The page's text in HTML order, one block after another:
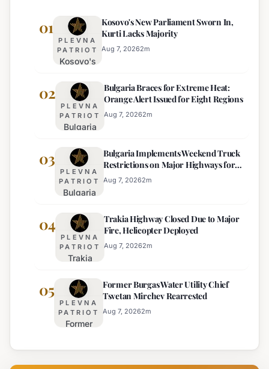
01
PLEVNA
PATRIOT
Kosovo's
Parliament
Sworn In,
Kurti
Lacks
Kosovo's New Parliament Sworn In,
Kurti Lacks Majority
Aug 7, 20262m
02
PLEVNA
PATRIOT
Bulgaria
for
Extreme
Heat:
Orange
Issued
for
Eight
Regions
Bulgaria Braces for Extreme Heat:
Orange Alert Issued for Eight Regions
Aug 7, 20262m
03
PLEVNA
PATRIOT
Bulgaria
Weekend
Truck
Restrictions
on Major
for
Enhanced
Safety
Bulgaria Implements Weekend Truck
Restrictions on Major Highways for
Enhanced Safety
Aug 7, 20262m
04
PLEVNA
PATRIOT
Trakia
Closed
Due to
Major
Fire,
Deployed
Trakia Highway Closed Due to Major
Fire, Helicopter Deployed
Aug 7, 20262m
05
PLEVNA
PATRIOT
Former
Water
Utility
Former Burgas Water Utility Chief
Tsvetan Mirchev Rearrested
Aug 7, 20262m